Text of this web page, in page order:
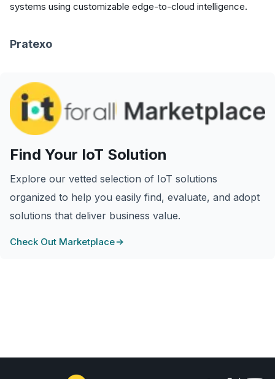
systems using customizable edge-to-cloud intelligence.
Pratexo
Find Your IoT Solution
Explore our vetted selection of IoT solutions
organized to help you easily find, evaluate, and adopt
solutions that deliver business value.
Check Out Marketplace